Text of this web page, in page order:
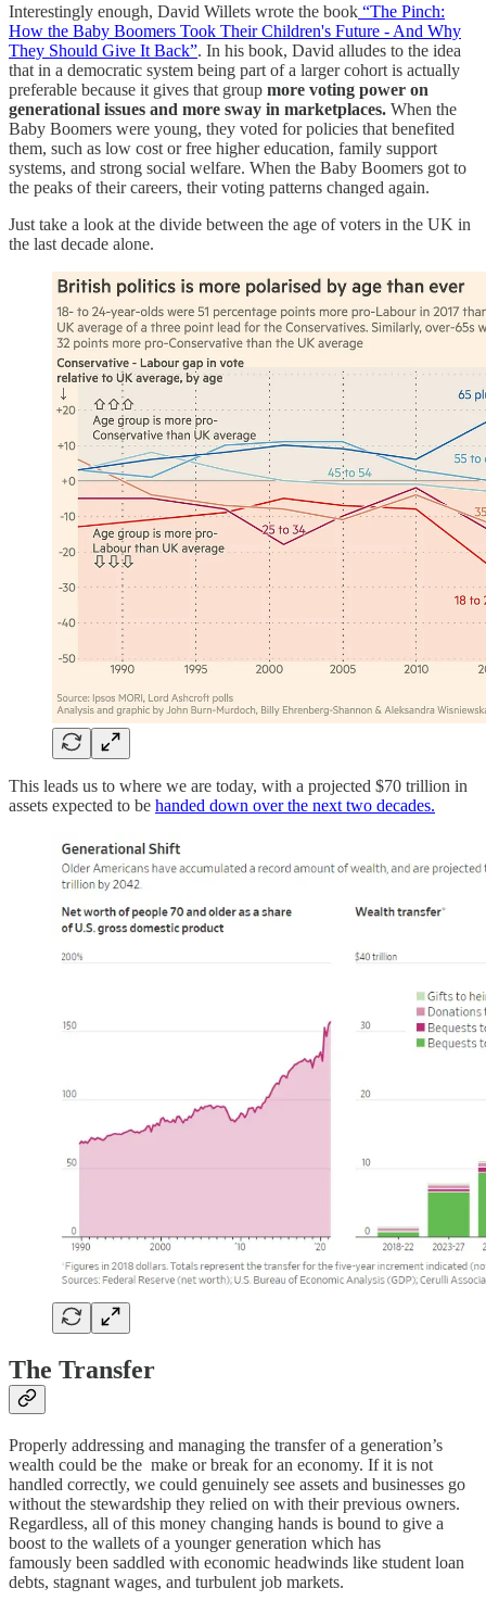
Interestingly enough, David Willets wrote the book “The Pinch:
How the Baby Boomers Took Their Children's Future - And Why
They Should Give It Back”. In his book, David alludes to the idea
that in a democratic system being part of a larger cohort is actually
preferable because it gives that group more voting power on
generational issues and more sway in marketplaces. When the
Baby Boomers were young, they voted for policies that benefited
them, such as low cost or free higher education, family support
systems, and strong social welfare. When the Baby Boomers got to
the peaks of their careers, their voting patterns changed again.
Just take a look at the divide between the age of voters in the UK in
the last decade alone.
This leads us to where we are today, with a projected $70 trillion in
assets expected to be handed down over the next two decades.
The Transfer
Properly addressing and managing the transfer of a generation’s
wealth could be the make or break for an economy. If it is not
handled correctly, we could genuinely see assets and businesses go
without the stewardship they relied on with their previous owners.
Regardless, all of this money changing hands is bound to give a
boost to the wallets of a younger generation which has
famously been saddled with economic headwinds like student loan
debts, stagnant wages, and turbulent job markets.